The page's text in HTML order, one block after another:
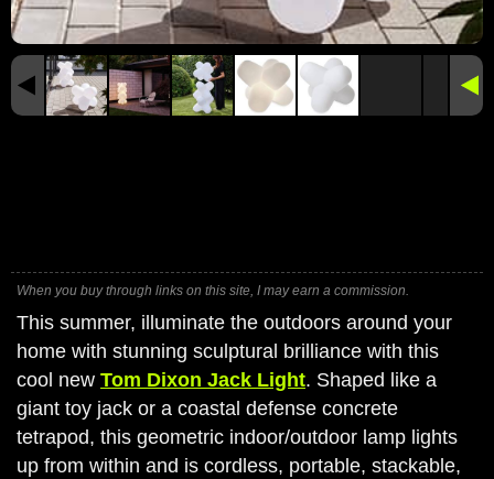
When you buy through links on this site, I may earn a commission.
This summer, illuminate the outdoors around your
home with stunning sculptural brilliance with this
cool new Tom Dixon Jack Light. Shaped like a
giant toy jack or a coastal defense concrete
tetrapod, this geometric indoor/outdoor lamp lights
up from within and is cordless, portable, stackable,